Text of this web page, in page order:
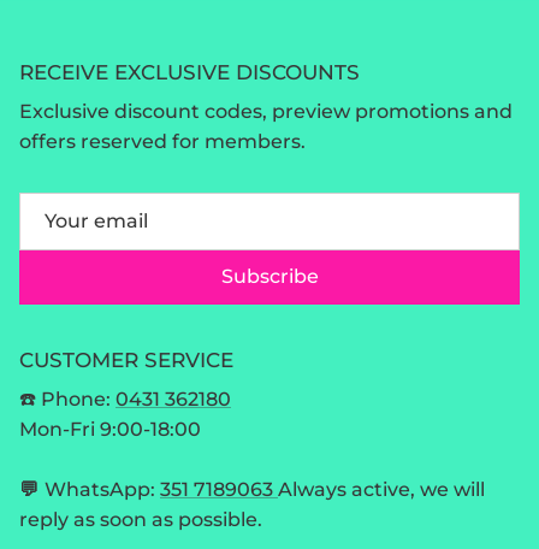
RECEIVE EXCLUSIVE DISCOUNTS
Exclusive discount codes, preview promotions and
offers reserved for members.
Subscribe
CUSTOMER SERVICE
☎️ Phone: 0431 362180
Mon-Fri 9:00-18:00
💬 WhatsApp: 351 7189063 Always active, we will
reply as soon as possible.